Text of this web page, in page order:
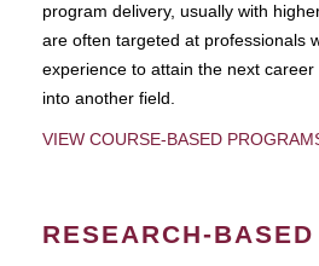
program delivery, usually with
are often targeted at professionals
experience to attain the next
into another field.
VIEW COURSE-BASED
RESEARCH-